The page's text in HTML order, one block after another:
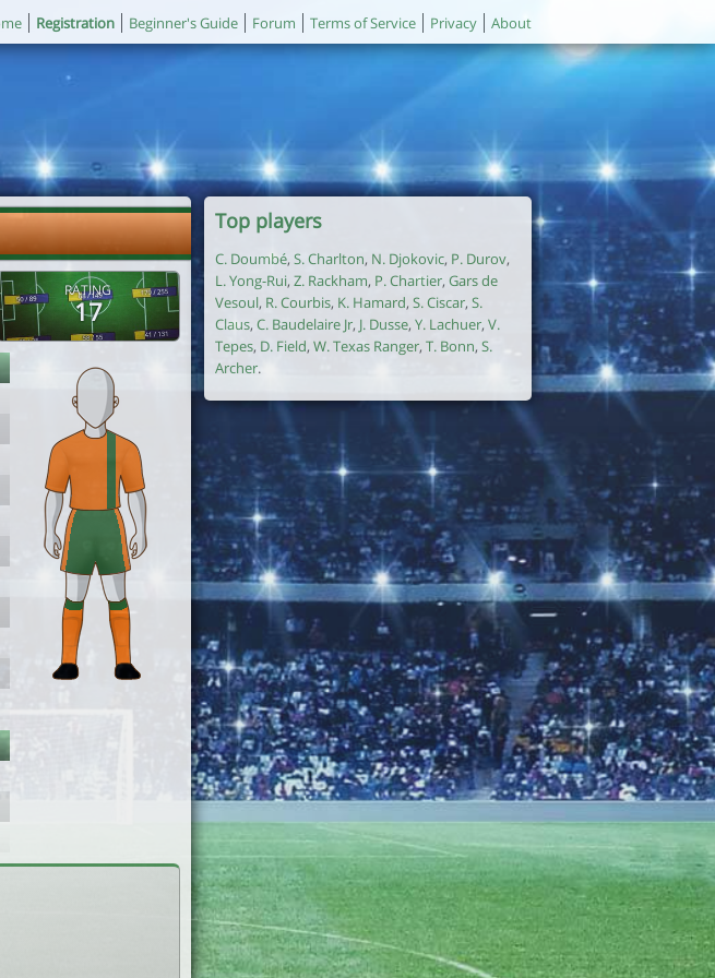
Registration Beginner's Guide Forum Terms of Service Privacy About
RATING
17
Top players
C. Doumbé, S. Charlton, N. Djokovic, P. Durov,
L. Yong-Rui, Z. Rackham, P. Chartier, Gars de
Vesoul, R. Courbis, K. Hamard, S. Ciscar, S.
Claus, C. Baudelaire Jr, J. Dusse, Y. Lachuer, V.
Tepes, D. Field, W. Texas Ranger, T. Bonn, S.
Archer.